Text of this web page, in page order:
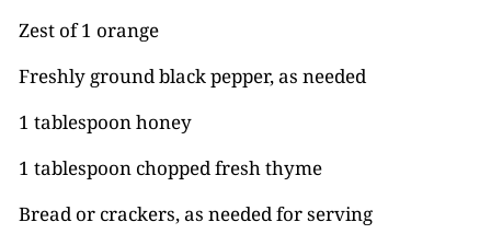
Zest of 1 orange
Freshly ground black pepper, as needed
1 tablespoon honey
1 tablespoon chopped fresh thyme
Bread or crackers, as needed for serving